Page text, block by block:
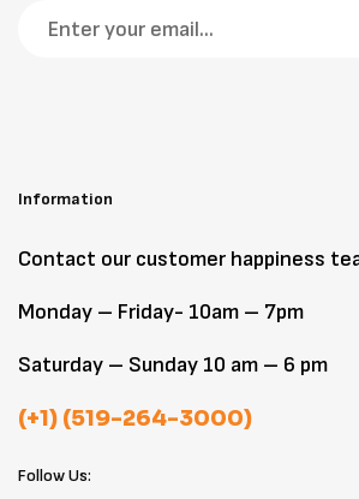
Information
Contact our customer happiness
Monday – Friday- 10am – 7pm
Saturday – Sunday 10 am – 6 pm
(+1) (519-264-3000)
Follow Us: